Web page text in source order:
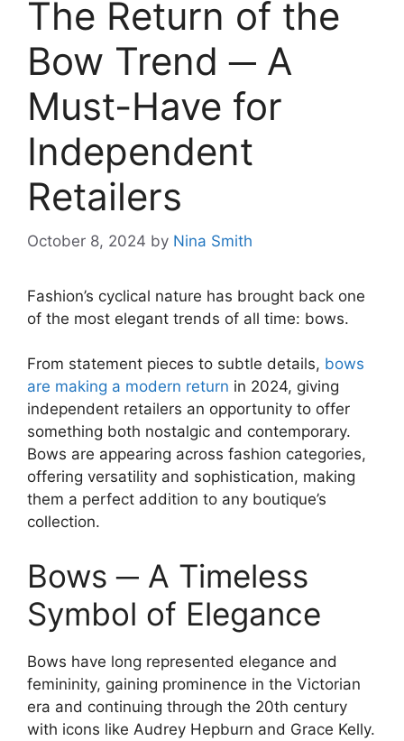
The Return of the
Bow Trend ─ A
Must-Have for
Independent
Retailers
October 8, 2024 by Nina Smith
Fashion’s cyclical nature has brought back one
of the most elegant trends of all time: bows.
From statement pieces to subtle details, bows
are making a modern return in 2024, giving
independent retailers an opportunity to offer
something both nostalgic and contemporary.
Bows are appearing across fashion categories,
offering versatility and sophistication, making
them a perfect addition to any boutique’s
collection.
Bows ─ A Timeless
Symbol of Elegance
Bows have long represented elegance and
femininity, gaining prominence in the Victorian
era and continuing through the 20th century
with icons like Audrey Hepburn and Grace Kelly.